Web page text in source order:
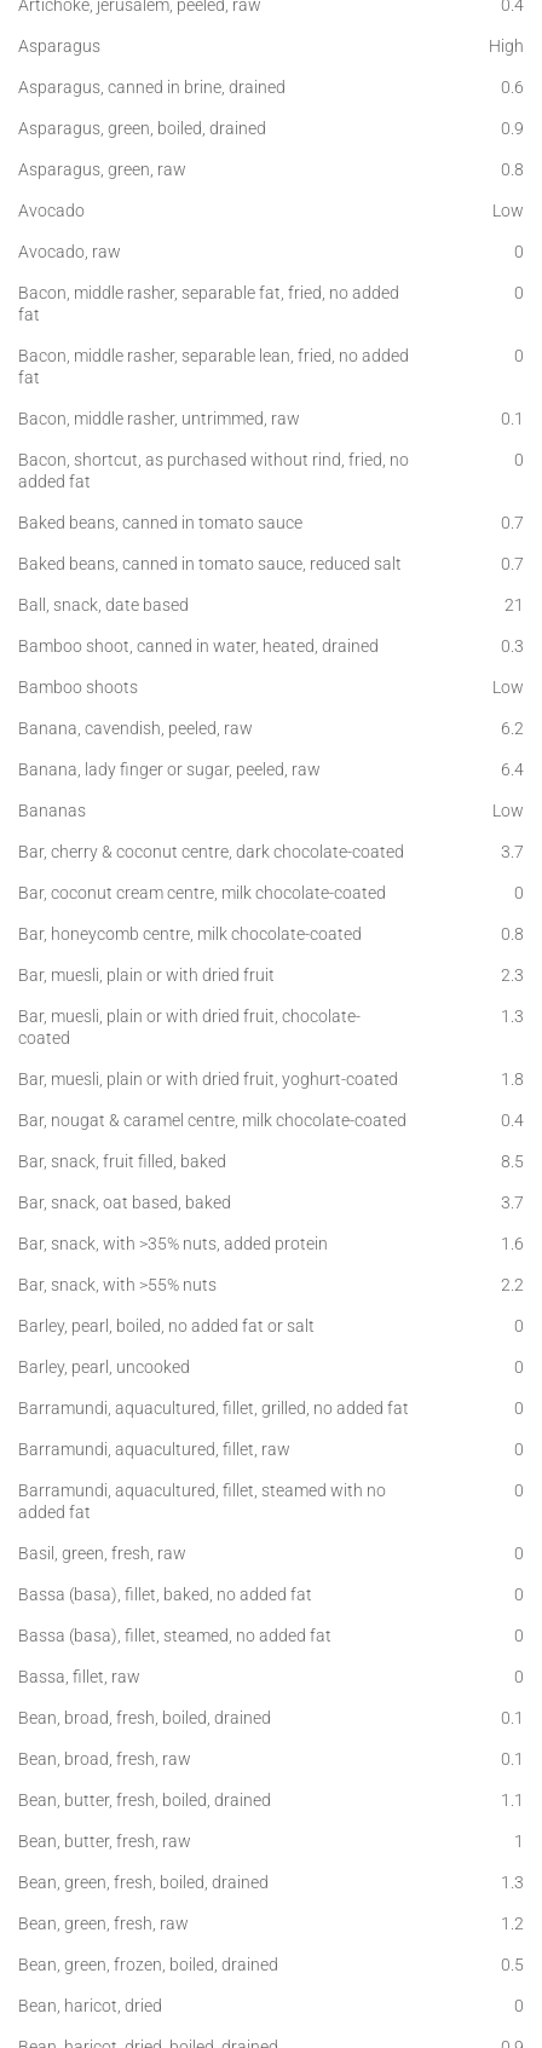
Artichoke, jerusalem, peeled, raw
0.4
Asparagus
High
Asparagus, canned in brine, drained
0.6
Asparagus, green, boiled, drained
0.9
Asparagus, green, raw
0.8
Avocado
Low
Avocado, raw
0
Bacon, middle rasher, separable fat, fried, no added
fat
0
Bacon, middle rasher, separable lean, fried, no added
fat
0
Bacon, middle rasher, untrimmed, raw
0.1
Bacon, shortcut, as purchased without rind, fried, no
added fat
0
Baked beans, canned in tomato sauce
0.7
Baked beans, canned in tomato sauce, reduced salt
0.7
Ball, snack, date based
21
Bamboo shoot, canned in water, heated, drained
0.3
Bamboo shoots
Low
Banana, cavendish, peeled, raw
6.2
Banana, lady finger or sugar, peeled, raw
6.4
Bananas
Low
Bar, cherry & coconut centre, dark chocolate-coated
3.7
Bar, coconut cream centre, milk chocolate-coated
0
Bar, honeycomb centre, milk chocolate-coated
0.8
Bar, muesli, plain or with dried fruit
2.3
Bar, muesli, plain or with dried fruit, chocolate-
coated
1.3
Bar, muesli, plain or with dried fruit, yoghurt-coated
1.8
Bar, nougat & caramel centre, milk chocolate-coated
0.4
Bar, snack, fruit filled, baked
8.5
Bar, snack, oat based, baked
3.7
Bar, snack, with >35% nuts, added protein
1.6
Bar, snack, with >55% nuts
2.2
Barley, pearl, boiled, no added fat or salt
0
Barley, pearl, uncooked
0
Barramundi, aquacultured, fillet, grilled, no added fat
0
Barramundi, aquacultured, fillet, raw
0
Barramundi, aquacultured, fillet, steamed with no
added fat
0
Basil, green, fresh, raw
0
Bassa (basa), fillet, baked, no added fat
0
Bassa (basa), fillet, steamed, no added fat
0
Bassa, fillet, raw
0
Bean, broad, fresh, boiled, drained
0.1
Bean, broad, fresh, raw
0.1
Bean, butter, fresh, boiled, drained
1.1
Bean, butter, fresh, raw
1
Bean, green, fresh, boiled, drained
1.3
Bean, green, fresh, raw
1.2
Bean, green, frozen, boiled, drained
0.5
Bean, haricot, dried
0